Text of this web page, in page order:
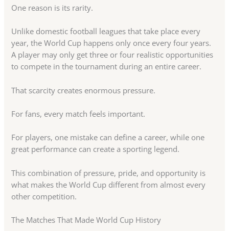
One reason is its rarity.
Unlike domestic football leagues that take place every
year, the World Cup happens only once every four years.
A player may only get three or four realistic opportunities
to compete in the tournament during an entire career.
That scarcity creates enormous pressure.
For fans, every match feels important.
For players, one mistake can define a career, while one
great performance can create a sporting legend.
This combination of pressure, pride, and opportunity is
what makes the World Cup different from almost every
other competition.
The Matches That Made World Cup History